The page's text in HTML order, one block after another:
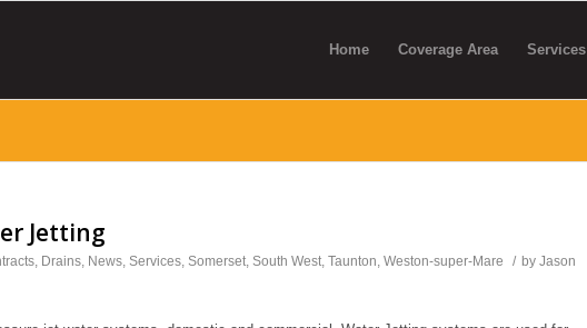
Home Coverage Area Services
Jetting
, Drains, News, Services, Somerset, South West, Taunton, Weston-super-Mare / by Jason